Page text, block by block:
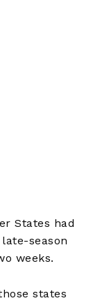
States had
season
weeks.
states